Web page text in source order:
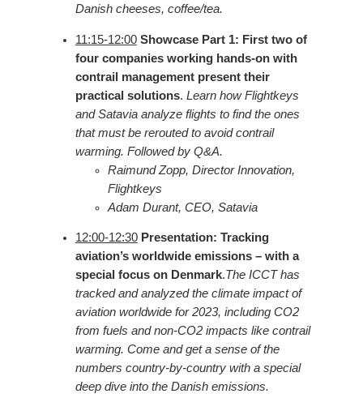
Danish cheeses, coffee/tea.
11:15-12:00 Showcase Part 1: First two of
four companies working hands-on with
contrail management present their
practical solutions. Learn how Flightkeys
and Satavia analyze flights to find the ones
that must be rerouted to avoid contrail
warming. Followed by Q&A.
Raimund Zopp, Director Innovation,
Flightkeys
Adam Durant, CEO, Satavia
12:00-12:30Presentation: Tracking
aviation’s worldwide emissions – with a
special focus on Denmark.The ICCT has
tracked and analyzed the climate impact of
aviation worldwide for 2023, including CO2
from fuels and non-CO2 impacts like contrail
warming. Come and get a sense of the
numbers country-by-country with a special
deep dive into the Danish emissions.